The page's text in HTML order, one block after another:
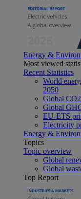
Energy &
Most viewed
Recent Statistics
World
2050
Global
Global
EU-ETS
Electricity
Energy &
Topics
Topic overview
Global
Global
Top Report